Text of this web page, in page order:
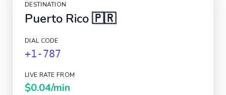
DESTINATION
Puerto Rico🇵🇷
DIAL CODE
+1-787
LIVE RATE FROM
$0.04/min